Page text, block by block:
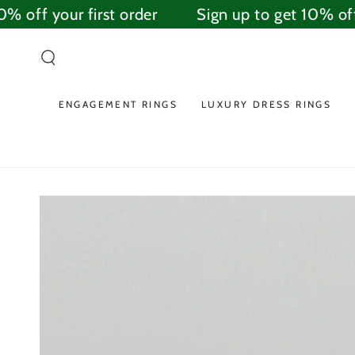
SKIP TO
CONTENT
off your first order Sign up to get 10% off
ENGAGEMENT RINGS LUXURY DRESS RINGS